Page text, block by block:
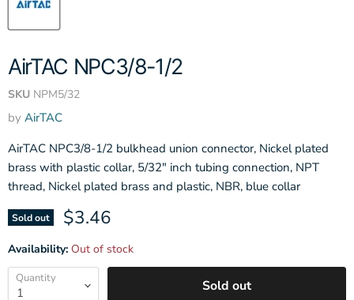
AirTAC NPC3/8-1/2
SKU NPM5/32
by AirTAC
AirTAC NPC3/8-1/2 bulkhead union connector, Nickel plated
brass with plastic collar, 5/32" inch tubing connection, NPT
thread, Nickel plated brass and plastic, NBR, blue collar
Sold out Current price
$3.46
Availability: Out of stock
Quantity Sold out